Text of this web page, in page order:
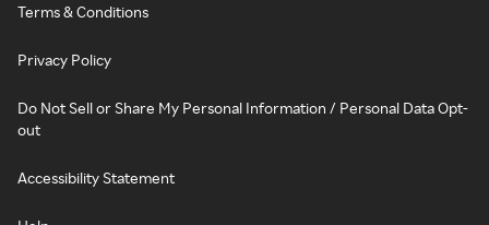
Terms & Conditions
Privacy Policy
Do Not Sell or Share My Personal Information / Personal Data Opt-
out
Accessibility Statement